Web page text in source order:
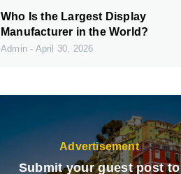
Who Is the Largest Display
Manufacturer in the World?
Admin April 30, 2026
Advertisement
Submit your guest post to